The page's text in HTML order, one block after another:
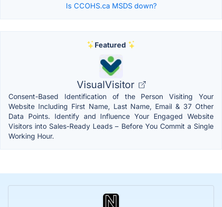
Is CCOHS.ca MSDS down?
Featured
VisualVisitor
Consent-Based Identification of the Person Visiting Your
Website Including First Name, Last Name, Email & 37 Other
Data Points. Identify and Influence Your Engaged Website
Visitors into Sales-Ready Leads – Before You Commit a Single
Working Hour.